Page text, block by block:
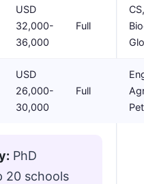
USD
32,000-
36,000
Full
CS,
USD
26,000-
30,000
Full
PhD
20 schools